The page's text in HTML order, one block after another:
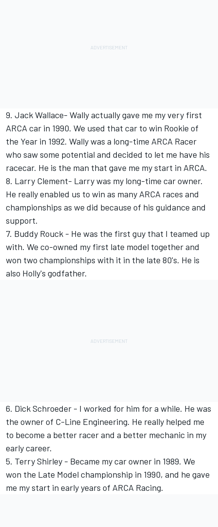
9. Jack Wallace- Wally actually gave me my very first
ARCA car in 1990. We used that car to win Rookie of
the Year in 1992. Wally was a long-time ARCA Racer
who saw some potential and decided to let me have his
racecar. He is the man that gave me my start in ARCA.
8. Larry Clement- Larry was my long-time car owner.
He really enabled us to win as many ARCA races and
championships as we did because of his guidance and
support.
7. Buddy Rouck - He was the first guy that I teamed up
with. We co-owned my first late model together and
won two championships with it in the late 80's. He is
also Holly's godfather.
6. Dick Schroeder - I worked for him for a while. He was
the owner of C-Line Engineering. He really helped me
to become a better racer and a better mechanic in my
early career.
5. Terry Shirley - Became my car owner in 1989. We
won the Late Model championship in 1990, and he gave
me my start in early years of ARCA Racing.